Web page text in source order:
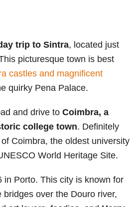
trip to Sintra, located just
picturesque town is best
castles and magnificent
quirky Pena Palace.
and drive to Coimbra, a
college town. Definitely
Coimbra, the oldest university
World Heritage Site.
in Porto. This city is known for
bridges over the Douro river,